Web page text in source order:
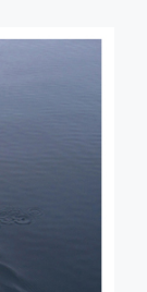
Designer
Masonry
No Sidebar
About Me
Services